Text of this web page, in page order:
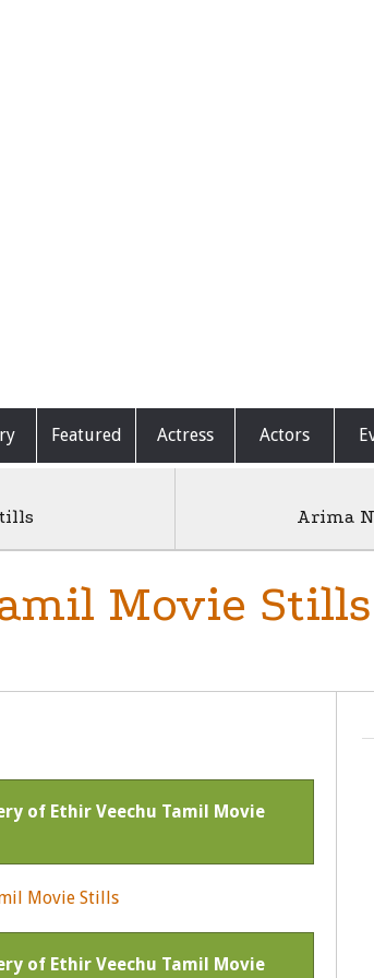
Featured Actress Actors
Arima
Movie Stills
of Ethir Veechu Tamil Movie
of Ethir Veechu Tamil Movie